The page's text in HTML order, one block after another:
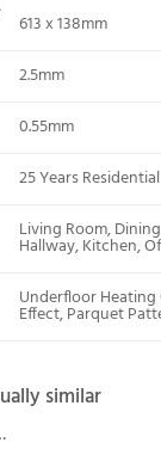
613 x 138mm
2.5mm
0.55mm
25 Years
Living Room,
Hallway, Kitchen,
Underfloor
Effect, Parquet
similar